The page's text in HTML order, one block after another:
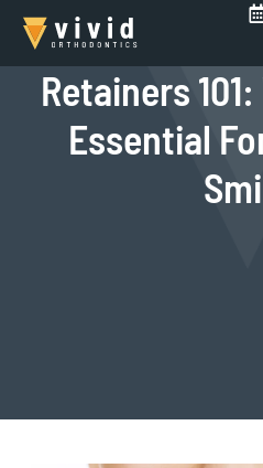
Skip
content
Retainers
Essential